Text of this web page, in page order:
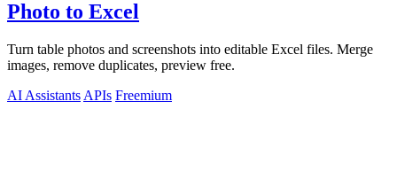
Photo to Excel
Turn table photos and screenshots into editable Excel files. Merge
images, remove duplicates, preview free.
AI Assistants APIs Freemium